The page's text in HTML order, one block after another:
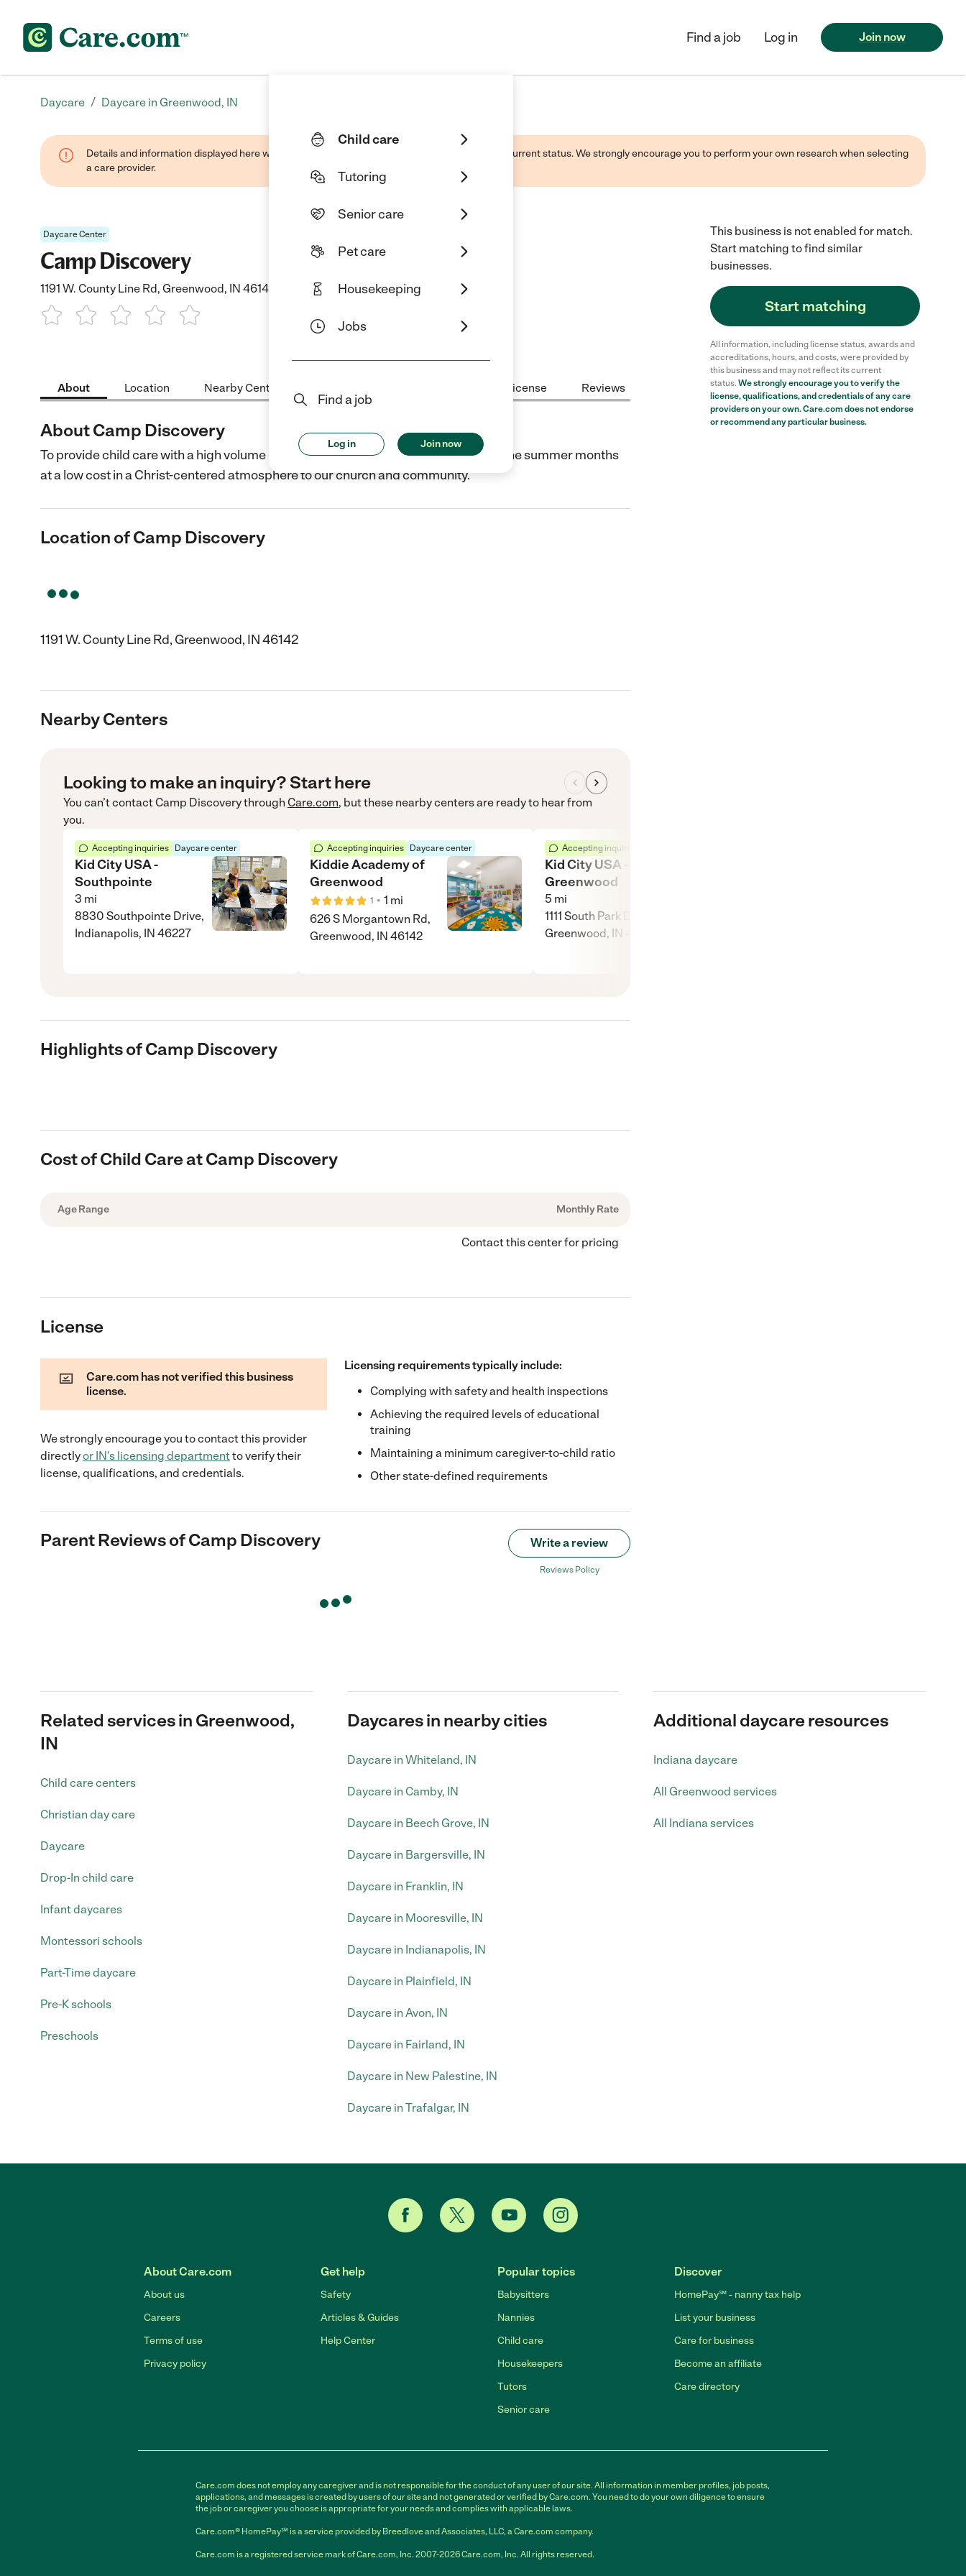
Child care
Tutoring
Senior care
Pet care
Housekeeping
Jobs
Find a job
Log in Join now
Find a job Log in Join now
Daycare / Daycare in Greenwood, IN
Details and information displayed here were provided by this business and may not reflect its current status. We strongly encourage you to perform your own research when selecting
a care provider.
Daycare Center
Camp Discovery
1191 W. County Line Rd, Greenwood, IN 46142
About Location Nearby Centers License Reviews
About Camp Discovery
To provide child care with a high volume of activity, discovery, and learning during the summer months
at a low cost in a Christ-centered atmosphere to our church and community.
Location of Camp Discovery
1191 W. County Line Rd, Greenwood, IN 46142
Nearby Centers
Looking to make an inquiry? Start here
You can’t contactCamp Discoverythrough Care.com, but these nearby centers are ready to hear from
you.
Accepting inquiries Daycare center
Kid City USA -
Southpointe
3 mi
8830 Southpointe Drive,
Indianapolis, IN 46227
Accepting inquiries Daycare center
Kiddie Academy of
Greenwood
1 • 1 mi
626 S Morgantown Rd,
Greenwood, IN 46142
Accepting inquiries
Kid City USA -
Greenwood
5 mi
1111 South Park Drive,
Greenwood, IN 46143
Highlights of Camp Discovery
Cost of Child Care at Camp Discovery
Age Range Monthly Rate
Contact this center for pricing
License
Care.com has not verified this business
license.
We strongly encourage you to contact this provider
directlyor IN's licensing departmentto verify their
license, qualifications, and credentials.
Licensing requirements typically include:
Complying with safety and health inspections
Achieving the required levels of educational
training
Maintaining a minimum caregiver-to-child ratio
Other state-defined requirements
Parent Reviews ofCamp Discovery Write a review
Reviews Policy
This business is not enabled for match.
Start matching to find similar
businesses.
Start matching
All information, including license status, awards and
accreditations, hours, and costs, were provided by
this business and may not reflect its current
status. We strongly encourage you to verify the
license, qualifications, and credentials of any care
providers on your own. Care.com does not endorse
or recommend any particular business.
Related services in Greenwood,
IN
Child care centers
Christian day care
Daycare
Drop-In child care
Infant daycares
Montessori schools
Part-Time daycare
Pre-K schools
Preschools
Daycares in nearby cities
Daycare in Whiteland, IN
Daycare in Camby, IN
Daycare in Beech Grove, IN
Daycare in Bargersville, IN
Daycare in Franklin, IN
Daycare in Mooresville, IN
Daycare in Indianapolis, IN
Daycare in Plainfield, IN
Daycare in Avon, IN
Daycare in Fairland, IN
Daycare in New Palestine, IN
Daycare in Trafalgar, IN
Additional daycare resources
Indiana daycare
All Greenwood services
All Indiana services
About Care.com
About us
Careers
Terms of use
Privacy policy
Get help
Safety
Articles & Guides
Help Center
Popular topics
Babysitters
Nannies
Child care
Housekeepers
Tutors
Senior care
Discover
HomePay℠ - nanny tax help
List your business
Care for business
Become an affiliate
Care directory
Care.com does not employ any caregiver and is not responsible for the conduct of any user of our site. All information in member profiles, job posts,
applications, and messages is created by users of our site and not generated or verified by Care.com. You need to do your own diligence to ensure
the job or caregiver you choose is appropriate for your needs and complies with applicable laws.
Care.com® HomePay℠ is a service provided by Breedlove and Associates, LLC, a Care.com company.
Care.com is a registered service mark of Care.com, Inc. 2007-2026 Care.com, Inc. All rights reserved.